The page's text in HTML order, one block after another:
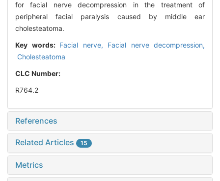
for facial nerve decompression in the treatment of
peripheral facial paralysis caused by middle ear
cholesteatoma.
Key words: Facial nerve, Facial nerve decompression,
Cholesteatoma
CLC Number:
R764.2
References
Related Articles 15
Metrics